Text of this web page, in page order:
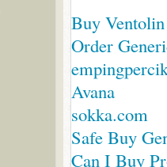
Buy
Order
Avana
sokka.com
Safe Buy
Can I Buy